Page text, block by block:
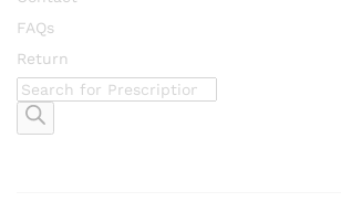
FAQs
Return
Products
search